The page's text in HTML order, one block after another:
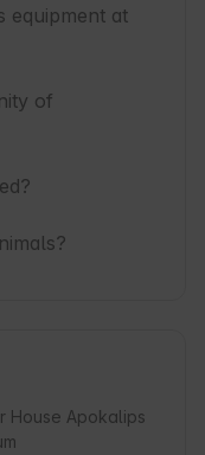
equipment at
of
House Apokalips